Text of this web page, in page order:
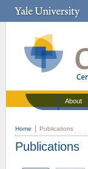
About
Home Publications
Publications